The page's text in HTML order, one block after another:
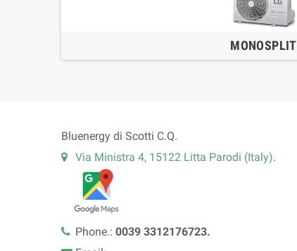
MONOSPLIT
Bluenergy di Scotti C.Q.
Via Ministra 4, 15122 Litta Parodi (Italy).
Phone.: 0039 3312176723.